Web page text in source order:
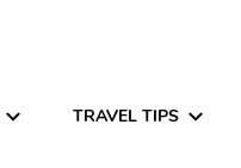
TRAVEL TIPS